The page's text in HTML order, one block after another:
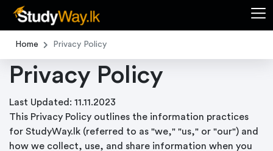
Home Privacy Policy
Privacy Policy
Last Updated: 11.11.2023
This Privacy Policy outlines the information practices
for StudyWay.lk (referred to as "we," "us," or "our") and
how we collect, use, and share information when you